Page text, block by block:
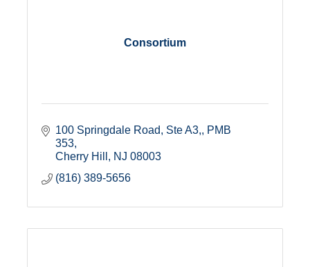
Consortium
100 Springdale Road, Ste A3,
PMB
353
Cherry Hill
NJ 08003
(816) 389-5656